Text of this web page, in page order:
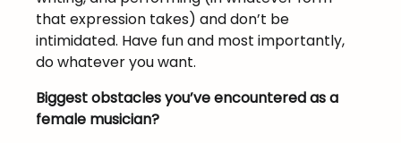
that expression takes) and don’t be
intimidated. Have fun and most importantly,
do whatever you want.
Biggest obstacles you’ve encountered as a
female musician?